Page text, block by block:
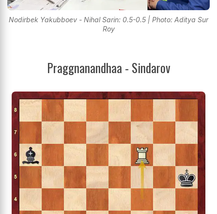
Nodirbek Yakubboev - Nihal Sarin: 0.5-0.5 | Photo: Aditya Sur
Roy
Praggnanandhaa - Sindarov